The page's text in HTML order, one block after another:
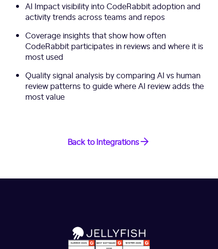
AI Impact visibility into CodeRabbit adoption and
activity trends across teams and repos
Coverage insights that show how often
CodeRabbit participates in reviews and where it is
most used
Quality signal analysis by comparing AI vs human
review patterns to guide where AI review adds the
most value
Back to Integrations